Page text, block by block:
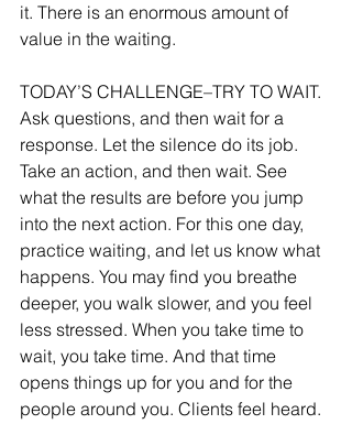
it. There is an enormous amount of
value in the waiting.
TODAY’S CHALLENGE–TRY TO WAIT.
Ask questions, and then wait for a
response. Let the silence do its job.
Take an action, and then wait. See
what the results are before you jump
into the next action. For this one day,
practice waiting, and let us know what
happens. You may find you breathe
deeper, you walk slower, and you feel
less stressed. When you take time to
wait, you take time. And that time
opens things up for you and for the
people around you. Clients feel heard.